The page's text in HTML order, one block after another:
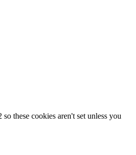
these cookies aren't set unless you